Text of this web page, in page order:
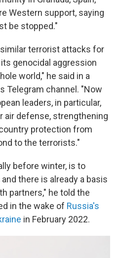
Western support, saying
be stopped."
terrorist attacks for
genocidal aggression
world," he said in a
Telegram channel. "Now
leaders, in particular,
air defense, strengthening
protection from
to the terrorists."
before winter, is to
there is already a basis
partners," he told the
in the wake of Russia's
in February 2022.